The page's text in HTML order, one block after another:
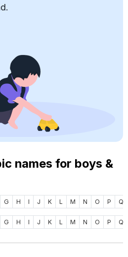
names for boys &
G H I J K L M N O P Q
G H I J K L M N O P Q